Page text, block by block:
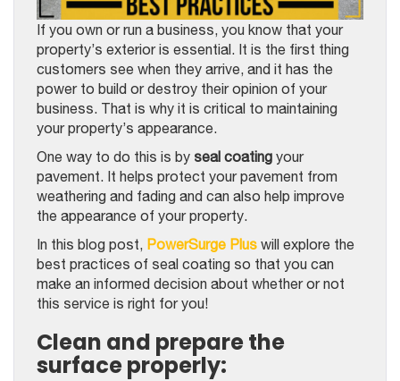
If you own or run a business, you know that your
property’s exterior is essential. It is the first thing
customers see when they arrive, and it has the
power to build or destroy their opinion of your
business. That is why it is critical to maintaining
your property’s appearance.
One way to do this is by seal coating your
pavement. It helps protect your pavement from
weathering and fading and can also help improve
the appearance of your property.
In this blog post, PowerSurge Plus will explore the
best practices of seal coating so that you can
make an informed decision about whether or not
this service is right for you!
Clean and prepare the
surface properly: